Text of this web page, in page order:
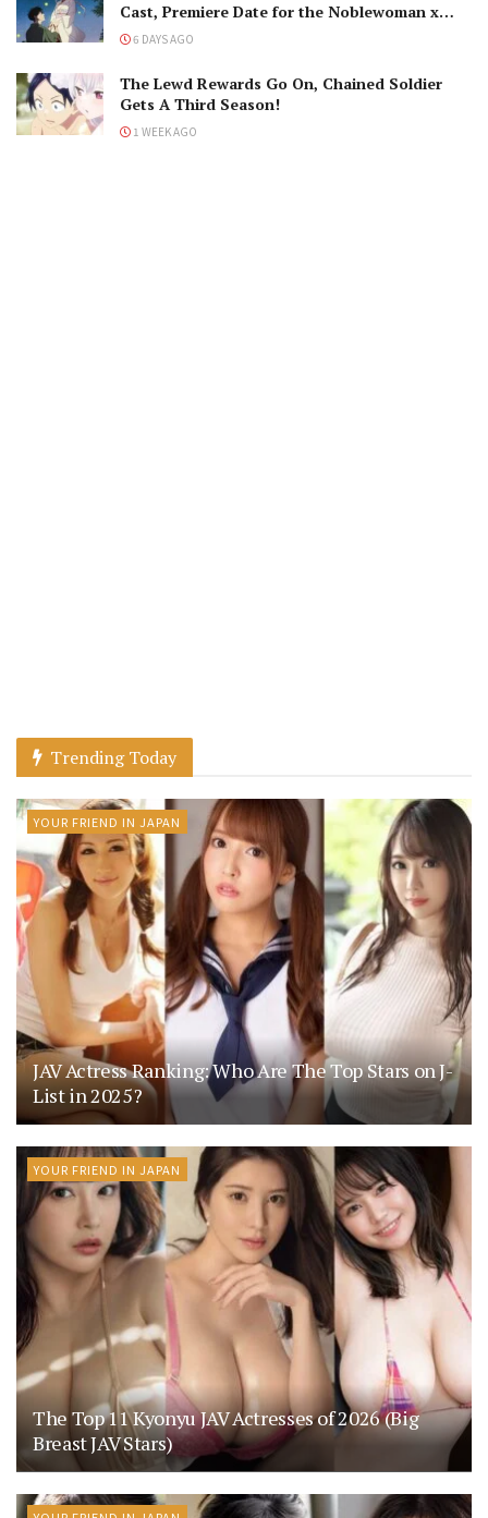
Cast, Premiere Date for the Noblewoman x
Assassin Marriage
6 DAYS AGO
The Lewd Rewards Go On, Chained Soldier
Gets A Third Season!
1 WEEK AGO
Trending Today
YOUR FRIEND IN JAPAN
JAV Actress Ranking: Who Are The Top Stars on J-
List in 2025?
YOUR FRIEND IN JAPAN
The Top 11 Kyonyu JAV Actresses of 2026 (Big
Breast JAV Stars)